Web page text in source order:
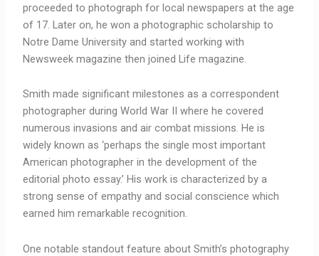
proceeded to photograph for local newspapers at the age
of 17. Later on, he won a photographic scholarship to
Notre Dame University and started working with
Newsweek magazine then joined Life magazine.
Smith made significant milestones as a correspondent
photographer during World War II where he covered
numerous invasions and air combat missions. He is
widely known as ‘perhaps the single most important
American photographer in the development of the
editorial photo essay.’ His work is characterized by a
strong sense of empathy and social conscience which
earned him remarkable recognition.
One notable standout feature about Smith’s photography